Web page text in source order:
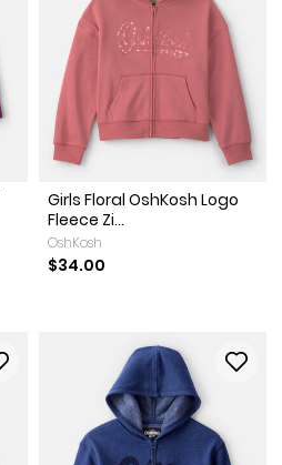
Girls Floral OshKosh Logo
Fleece Zi...
OshKosh
$34.00